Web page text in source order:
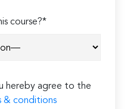
course?*
hereby agree to the
& conditions